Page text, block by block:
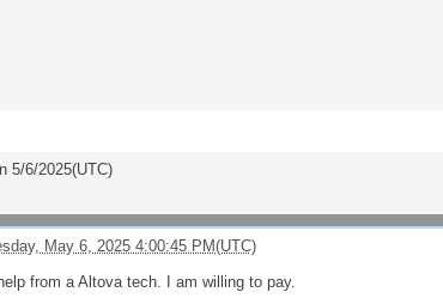
5/6/2025(UTC)
May 6, 2025 4:00:45 PM(UTC)
from a Altova tech. I am willing to pay.